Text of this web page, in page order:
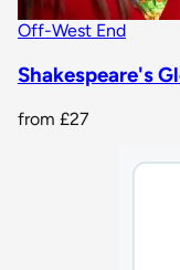
Off-West End
Shakespeare's
from £27